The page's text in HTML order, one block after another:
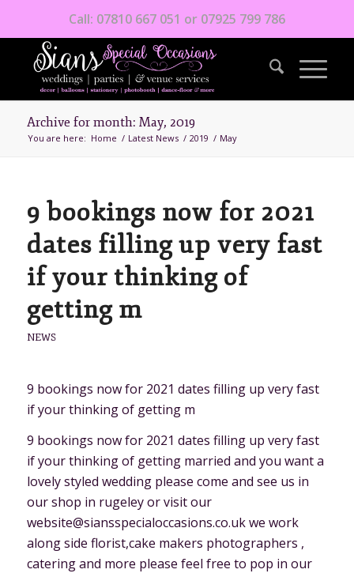
Call: 07810 667 051 or 07925 799 786
Archive for month: May, 2019
You are here: Home / Latest News / 2019 / May
9 bookings now for 2021
dates filling up very fast
if your thinking of
getting m
NEWS
9 bookings now for 2021 dates filling up very fast
if your thinking of getting m
9 bookings now for 2021 dates filling up very fast
if your thinking of getting married and you want a
lovely styled wedding please come and see us in
our shop in rugeley or visit our
website@siansspecialoccasions.co.uk we work
along side florist,cake makers photographers ,
catering and more please feel free to pop in our